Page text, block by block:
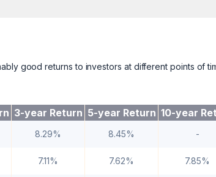
good returns to investors at different points of
3-year Return 5-year Return 10-year
8.29% 8.45% -
7.11% 7.62% 7.85%